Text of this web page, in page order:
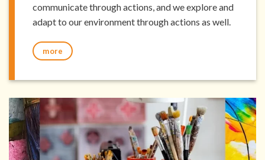
communicate through actions, and we explore and
adapt to our environment through actions as well.
more